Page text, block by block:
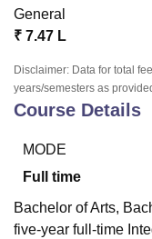
of Fundamental
Vellore Institute
College Of
Christian College
Centre, KolkataGuru
General
₹ 7.47 L
Disclaimer: Data for total
years/semesters as
Course Details
MODE
Full time
Bachelor of Arts,
five-year full-time